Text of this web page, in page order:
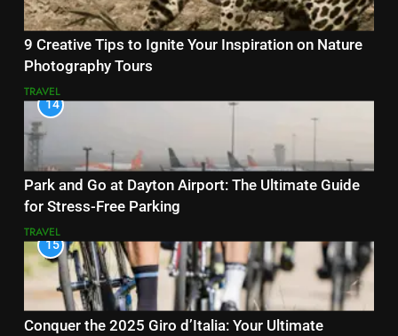
9 Creative Tips to Ignite Your Inspiration on Nature
Photography Tours
TRAVEL
14
Park and Go at Dayton Airport: The Ultimate Guide
for Stress-Free Parking
TRAVEL
15
Conquer the 2025 Giro d’Italia: Your Ultimate